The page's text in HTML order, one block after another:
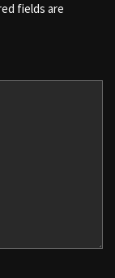
fields are